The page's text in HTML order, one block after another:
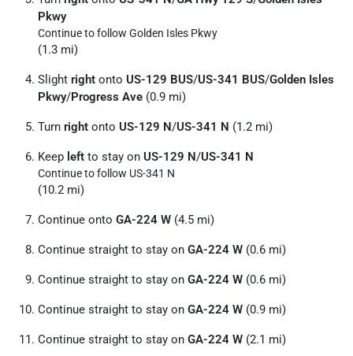
Pkwy
Continue to follow Golden Isles Pkwy
(1.3 mi)
Slight right onto US-129 BUS/US-341 BUS/Golden Isles
Pkwy/Progress Ave (0.9 mi)
Turn right onto US-129 N/US-341 N (1.2 mi)
Keep left to stay on US-129 N/US-341 N
Continue to follow US-341 N
(10.2 mi)
Continue onto GA-224 W (4.5 mi)
Continue straight to stay on GA-224 W (0.6 mi)
Continue straight to stay on GA-224 W (0.6 mi)
Continue straight to stay on GA-224 W (0.9 mi)
Continue straight to stay on GA-224 W (2.1 mi)